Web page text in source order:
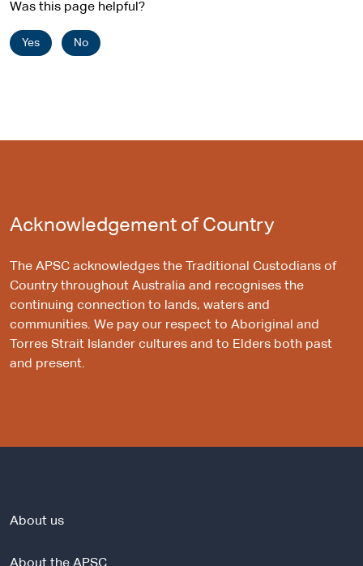
Was this page helpful?
Yes No
Acknowledgement of Country
The APSC acknowledges the Traditional Custodians of
Country throughout Australia and recognises the
continuing connection to lands, waters and
communities. We pay our respect to Aboriginal and
Torres Strait Islander cultures and to Elders both past
and present.
About us